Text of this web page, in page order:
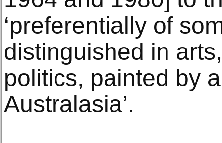
‘preferentially of
distinguished in
politics, painted by
Australasia’.